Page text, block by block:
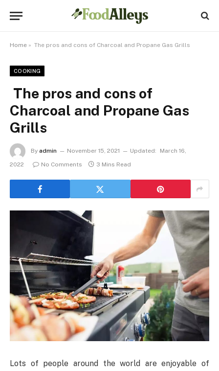
Home » The pros and cons of Charcoal and Propane Gas Grills
COOKING
The pros and cons of
Charcoal and Propane Gas
Grills
By admin November 15, 2021 Updated:
March 16,
2022
No Comments 3 Mins Read
Lots of people around the world are enjoyable of